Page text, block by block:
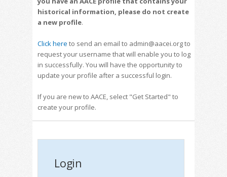
historical information, please do not create
a new profile.
Click here to send an email to admin@aacei.org to
request your username that will enable you to log
in successfully. You will have the opportunity to
update your profile after a successful login.
If you are new to AACE, select "Get Started" to
create your profile.
Login